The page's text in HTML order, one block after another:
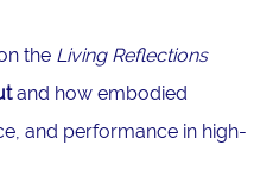
the Living Reflections
and how embodied
and performance in high-